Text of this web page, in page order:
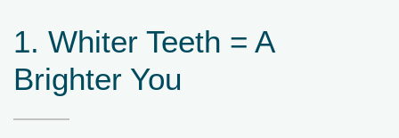
1. Whiter Teeth = A
Brighter You